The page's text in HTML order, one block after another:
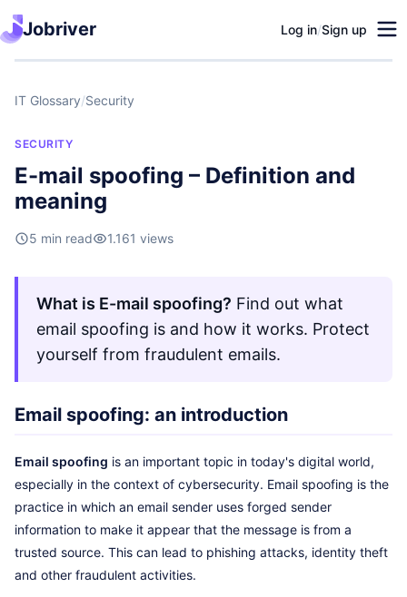
Jobriver Log in/Sign up
IT Glossary/Security
SECURITY
E-mail spoofing – Definition and
meaning
5 min read 1.161 views
What is E-mail spoofing? Find out what
email spoofing is and how it works. Protect
yourself from fraudulent emails.
Email spoofing: an introduction
Email spoofing is an important topic in today's digital world,
especially in the context of cybersecurity. Email spoofing is the
practice in which an email sender uses forged sender
information to make it appear that the message is from a
trusted source. This can lead to phishing attacks, identity theft
and other fraudulent activities.